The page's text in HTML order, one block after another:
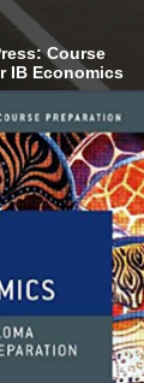
Course
IB Economics